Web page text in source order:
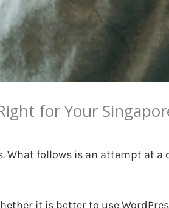
for Your
follows is an attempt at a
it is better to use